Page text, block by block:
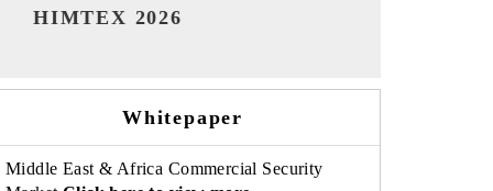
India Refining Summit 2026
Whitepaper
Middle East & Africa Commercial Security